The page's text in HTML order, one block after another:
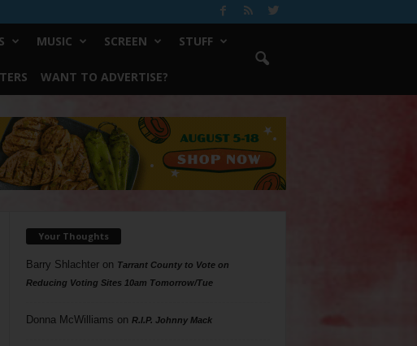
MUSIC SCREEN STUFF
WANT TO ADVERTISE?
Your Thoughts
Barry Shlachteron Tarrant County to Vote on
Reducing Voting Sites 10am Tomorrow/Tue
Donna McWilliams on R.I.P. Johnny Mack